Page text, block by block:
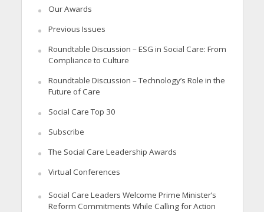
Our Awards
Previous Issues
Roundtable Discussion – ESG in Social Care: From
Compliance to Culture
Roundtable Discussion – Technology’s Role in the
Future of Care
Social Care Top 30
Subscribe
The Social Care Leadership Awards
Virtual Conferences
Social Care Leaders Welcome Prime Minister’s
Reform Commitments While Calling for Action